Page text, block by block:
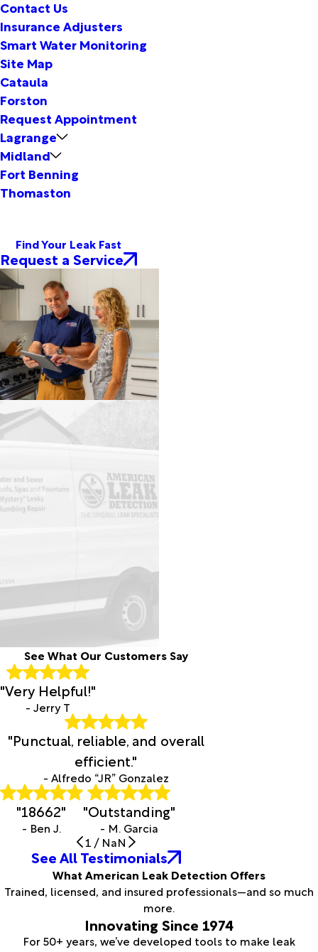
Contact Us
Insurance Adjusters
Smart Water Monitoring
Site Map
Cataula
Forston
Request Appointment
Lagrange
Midland
Fort Benning
Thomaston
Find Your Leak Fast
Request a Service
See What Our Customers Say
"Very Helpful!"
- Jerry T
"Punctual, reliable, and overall
efficient."
- Alfredo “JR” Gonzalez
"18662"
- Ben J.
"Outstanding"
- M. Garcia
1 / NaN
See All Testimonials
What American Leak Detection Offers
Trained, licensed, and insured professionals—and so much
more.
Innovating Since 1974
For 50+ years, we’ve developed tools to make leak